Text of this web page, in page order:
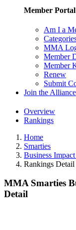
Member Portal
Am I a
MMA
Member
Member
Renew
Submit
Join the Alliance
Overview
Rankings
Home
Smarties
Business
Rankings Detail
MMA Smarties
Detail